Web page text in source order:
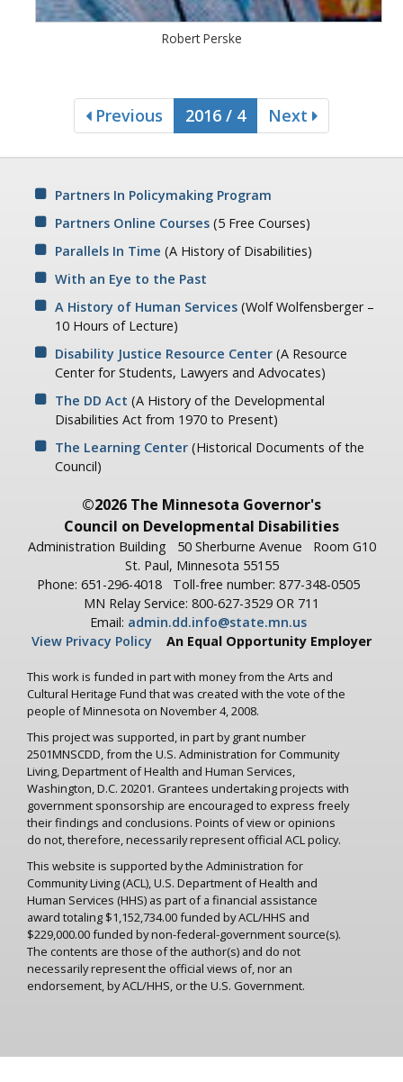
Robert Perske
Previous 2016 / 4 Next
Partners In Policymaking Program
Partners Online Courses(5 Free Courses)
Parallels In Time (A History of Disabilities)
With an Eye to the Past
A History of Human Services(Wolf Wolfensberger –
10 Hours of Lecture)
Disability Justice Resource Center(A Resource
Center for Students, Lawyers and Advocates)
The DD Act (A History of the Developmental
Disabilities Act from 1970 to Present)
The Learning Center(Historical Documents of the
Council)
©2026 The Minnesota Governor's
Council on Developmental Disabilities
Administration Building 50 Sherburne Avenue
Room G10
St. Paul, Minnesota 55155
Phone: 651-296-4018
Toll-free number: 877-348-0505
MN Relay Service: 800-627-3529 OR 711
Email: admin.dd.info@state.mn.us
View Privacy Policy
An Equal Opportunity Employer
This work is funded in part with money from the Arts and
Cultural Heritage Fund that was created with the vote of the
people of Minnesota on November 4, 2008.
This project was supported, in part by grant number
2501MNSCDD, from the U.S. Administration for Community
Living, Department of Health and Human Services,
Washington, D.C. 20201. Grantees undertaking projects with
government sponsorship are encouraged to express freely
their findings and conclusions. Points of view or opinions
do not, therefore, necessarily represent official ACL policy.
This website is supported by the Administration for
Community Living (ACL), U.S. Department of Health and
Human Services (HHS) as part of a financial assistance
award totaling $1,152,734.00 funded by ACL/HHS and
$229,000.00 funded by non-federal-government source(s).
The contents are those of the author(s) and do not
necessarily represent the official views of, nor an
endorsement, by ACL/HHS, or the U.S. Government.